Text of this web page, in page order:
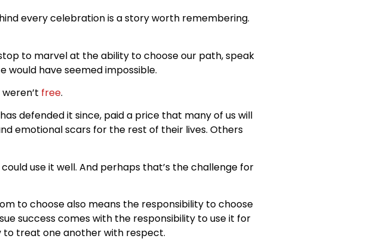
every celebration is a story worth remembering.
to marvel at the ability to choose our path, speak
would have seemed impossible.
free.
defended it since, paid a price that many of us will
emotional scars for the rest of their lives. Others
use it well. And perhaps that’s the challenge for
to choose also means the responsibility to choose
success comes with the responsibility to use it for
to treat one another with respect.